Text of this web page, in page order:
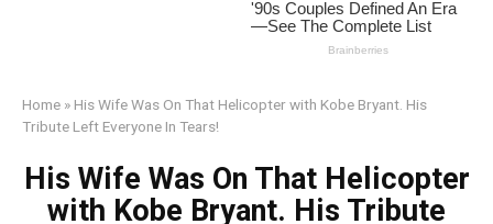
Home » His Wife Was On That Helicopter with Kobe Bryant. His
Tribute Left Everyone In Tears!
His Wife Was On That Helicopter
with Kobe Bryant. His Tribute